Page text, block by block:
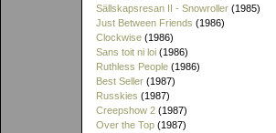
Sällskapsresan II - Snowroller (1985)
Just Between Friends (1986)
Clockwise (1986)
Sans toit ni loi (1986)
Ruthless People (1986)
Best Seller (1987)
Russkies (1987)
Creepshow 2 (1987)
Over the Top (1987)